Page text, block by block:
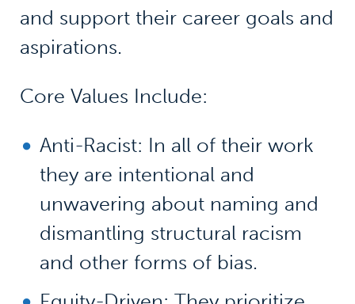
and support their career goals and
aspirations.
Core Values Include:
Anti-Racist: In all of their work
they are intentional and
unwavering about naming and
dismantling structural racism
and other forms of bias.